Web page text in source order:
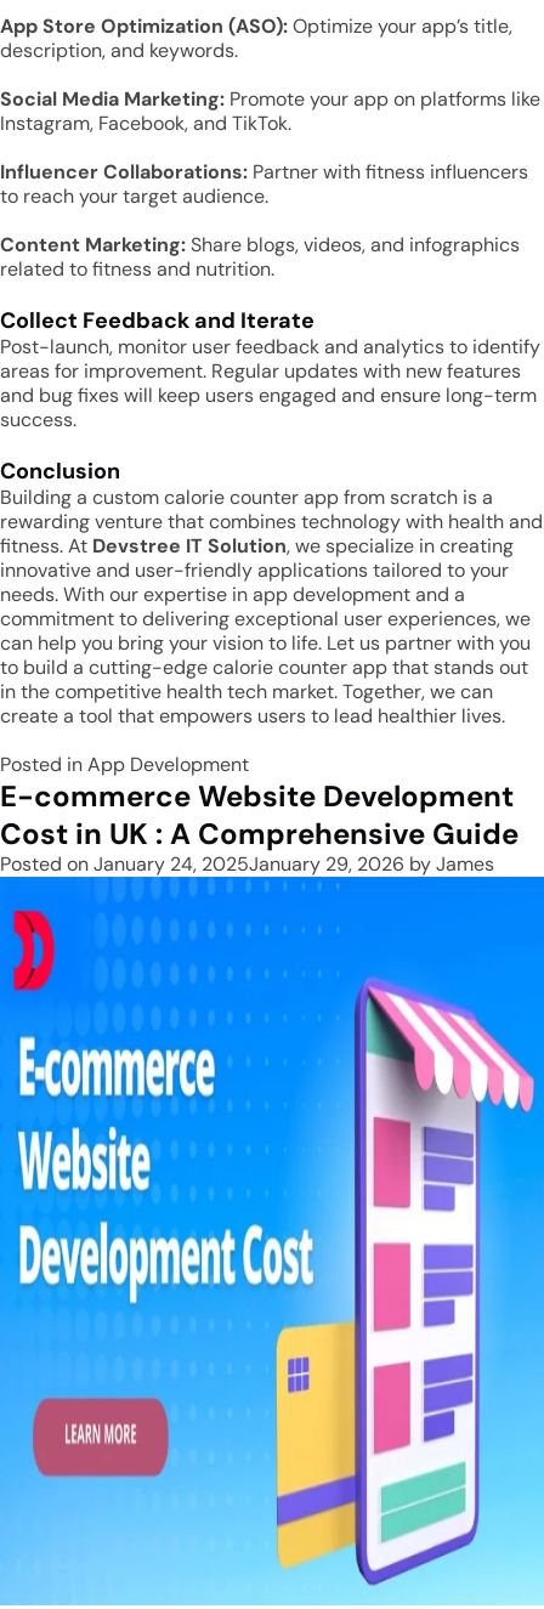
App Store Optimization (ASO):Optimize your app’s title,
description, and keywords.
Social Media Marketing: Promote your app on platforms like
Instagram, Facebook, and TikTok.
Influencer Collaborations: Partner with fitness influencers
to reach your target audience.
Content Marketing:Share blogs, videos, and infographics
related to fitness and nutrition.
Collect Feedback and Iterate
Post-launch, monitor user feedback and analytics to identify
areas for improvement. Regular updates with new features
and bug fixes will keep users engaged and ensure long-term
success.
Conclusion
Building a custom calorie counter app from scratch is a
rewarding venture that combines technology with health and
fitness. At Devstree IT Solution, we specialize in creating
innovative and user-friendly applications tailored to your
needs. With our expertise in app development and a
commitment to delivering exceptional user experiences, we
can help you bring your vision to life. Let us partner with you
to build a cutting-edge calorie counter app that stands out
in the competitive health tech market. Together, we can
create a tool that empowers users to lead healthier lives.
Posted inApp Development
E-commerce Website Development
Cost in UK : A Comprehensive Guide
Posted onJanuary 24, 2025January 29, 2026 byJames